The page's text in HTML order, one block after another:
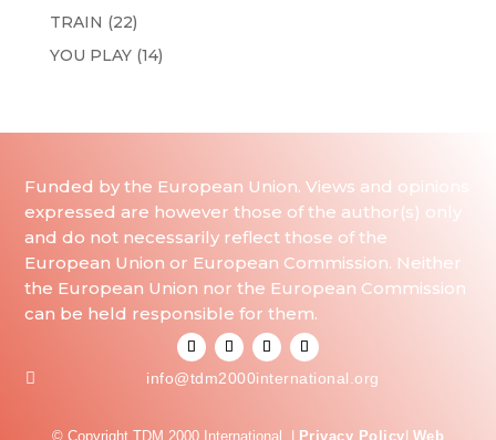
TRAIN (22)
YOU PLAY(14)
Funded by the European Union. Views and opinions
expressed are however those of the author(s) only
and do not necessarily reflect those of the
European Union or European Commission. Neither
the European Union nor the European Commission
can be held responsible for them.
 info@tdm2000international.org
© Copyright TDM 2000 International. | Privacy Policy Web